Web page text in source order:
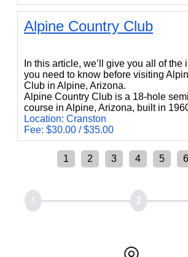
Alpine Country Club
In this article, we’ll give you all of the
you need to know before visiting
Club in Alpine, Arizona.
Alpine Country Club is a 18-hole
course in Alpine, Arizona, built in
Location: Cranston
Fee: $30.00 / $35.00
1 2 3 4 5 6